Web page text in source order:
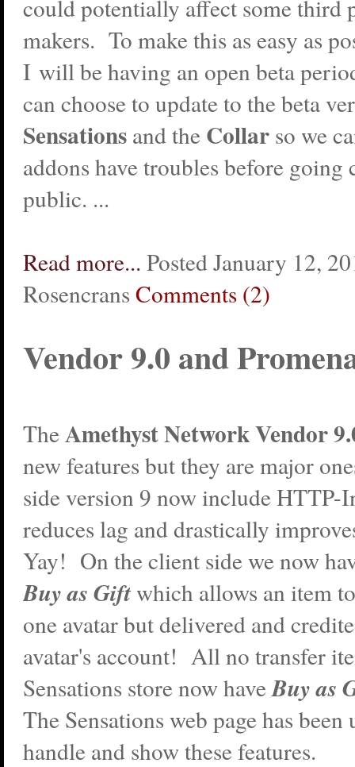
could potentially affect some third
makers. To make this as easy as
I will be having an open beta
can choose to update to the beta
Sensations and the Collar so we
addons have troubles before going
public. ...
Read more... Posted January 12,
Rosencrans Comments (2)
Vendor 9.0 and
TheAmethyst Network Vendor
new features but they are major
side version 9 now include HTTP-
reduces lag and drastically
Yay! On the client side we now
Buy as Giftwhich allows an item
one avatar but delivered and
avatar's account! All no transfer
Sensations store now haveBuy as
The Sensations web page has been
handle and show these features.